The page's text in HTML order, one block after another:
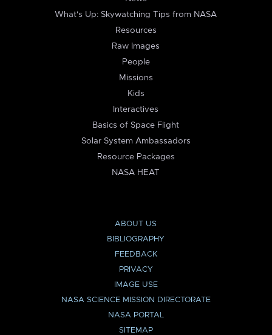
What's Up: Skywatching Tips from NASA
Resources
Raw Images
People
Missions
Kids
Interactives
Basics of Space Flight
Solar System Ambassadors
Resource Packages
NASA HEAT
ABOUT US
BIBLIOGRAPHY
FEEDBACK
PRIVACY
IMAGE USE
NASA SCIENCE MISSION DIRECTORATE
NASA PORTAL
SITEMAP